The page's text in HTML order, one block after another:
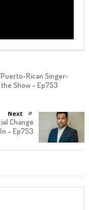
Rican Singer-
Show – Ep753
Next
Change
– Ep753